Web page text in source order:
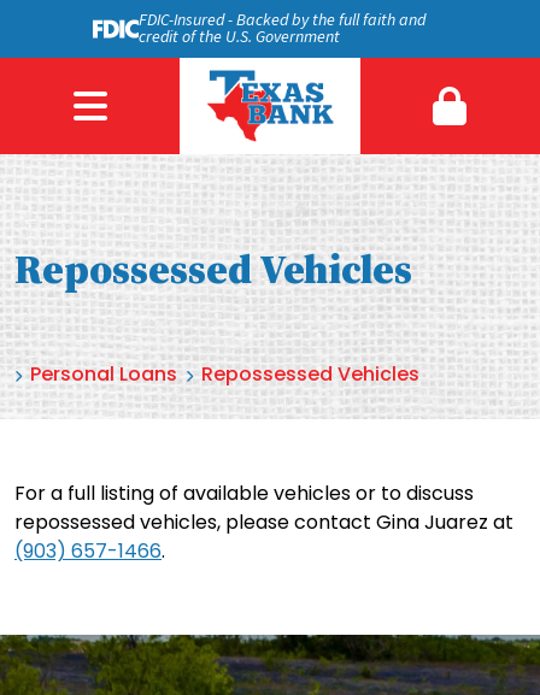
FDIC-Insured - Backed by the full faith and
credit of the U.S. Government
Personal Loans Repossessed Vehicles
Repossessed Vehicles
For a full listing of available vehicles or to discuss
repossessed vehicles, please contact Gina Juarez at
(903) 657-1466.